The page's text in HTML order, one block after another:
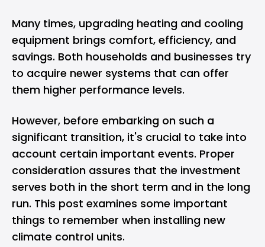
Many times, upgrading heating and cooling
equipment brings comfort, efficiency, and
savings. Both households and businesses try
to acquire newer systems that can offer
them higher performance levels.
However, before embarking on such a
significant transition, it's crucial to take into
account certain important events. Proper
consideration assures that the investment
serves both in the short term and in the long
run. This post examines some important
things to remember when installing new
climate control units.